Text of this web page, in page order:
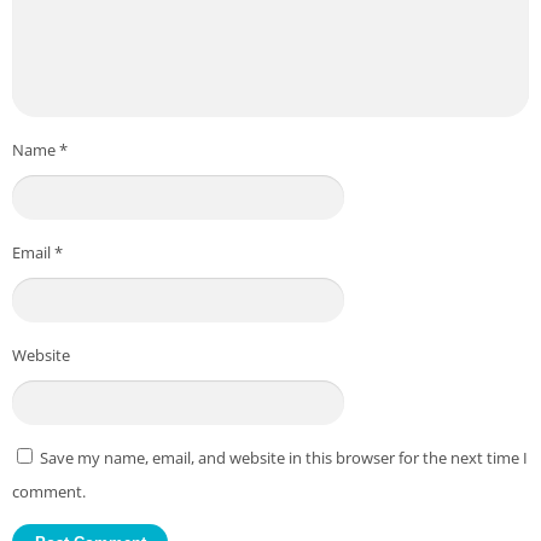
Name*
Email*
Website
Save my name, email, and website in this browser for the next time I
comment.